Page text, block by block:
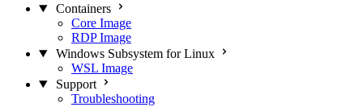
Containers
Core Image
RDP Image
Windows Subsystem for Linux
WSL Image
Support
Troubleshooting